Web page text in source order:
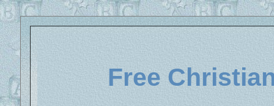
Free